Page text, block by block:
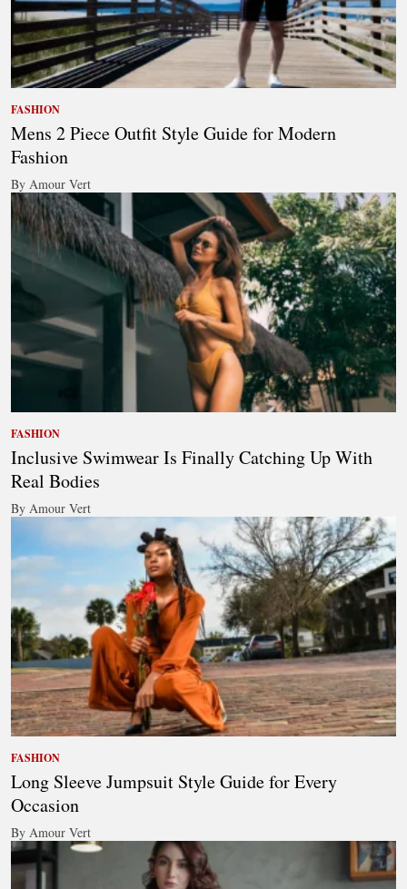
FASHION
Mens 2 Piece Outfit Style Guide for Modern
Fashion
By Amour Vert
FASHION
Inclusive Swimwear Is Finally Catching Up With
Real Bodies
By Amour Vert
FASHION
Long Sleeve Jumpsuit Style Guide for Every
Occasion
By Amour Vert